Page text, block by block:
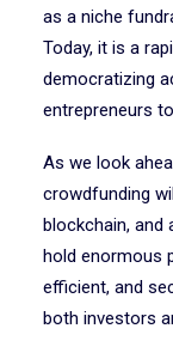
as a niche
Today, it is a
democratizing
entrepreneurs
As we look
crowdfunding
blockchain, and
hold enormous
efficient, and
both investors